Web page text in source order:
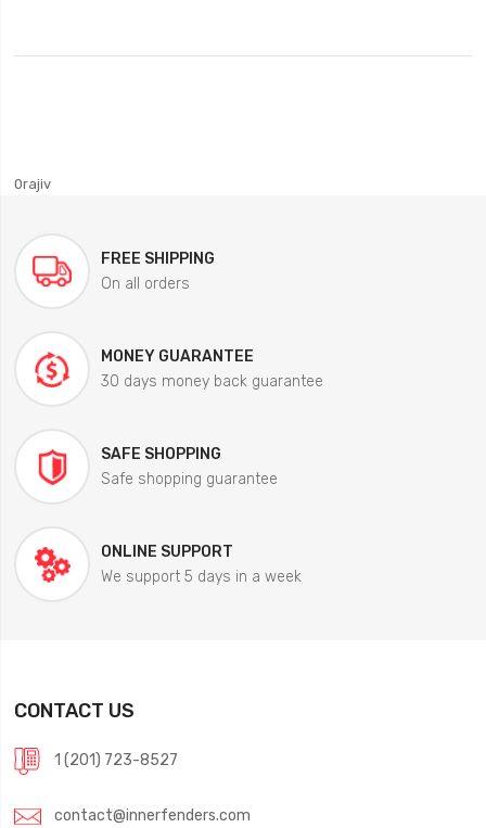
0rajiv
FREE SHIPPING
On all orders
MONEY GUARANTEE
30 days money back guarantee
SAFE SHOPPING
Safe shopping guarantee
ONLINE SUPPORT
We support 5 days in a week
CONTACT US
1 (201) 723-8527
contact@innerfenders.com